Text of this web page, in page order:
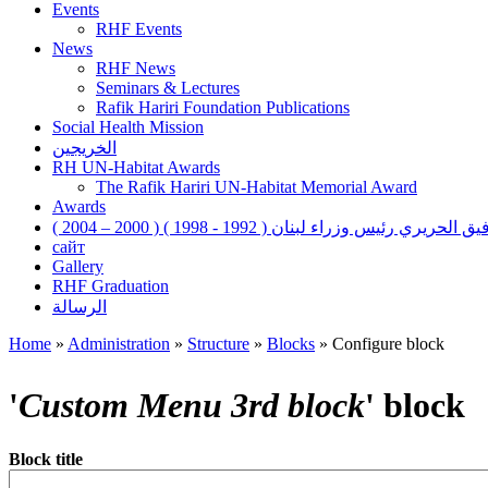
Events
RHF Events
News
RHF News
Seminars & Lectures
Rafik Hariri Foundation Publications
Social Health Mission
الخريجين
RH UN-Habitat Awards
The Rafik Hariri UN-Habitat Memorial Award
Awards
الحريري رئيس وزراء لبنان ( 1992 - 1998 ) ( 2000 – 2004 )
сайт
Gallery
RHF Graduation
الرسالة
Home » Administration » Structure » Blocks » Configure block
'Custom Menu 3rd block' block
Block title